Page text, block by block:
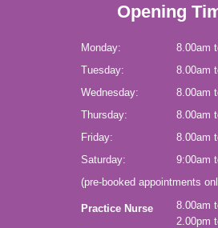
Opening
Monday:
8.00am
Tuesday:
8.00am
Wednesday:
8.00am
Thursday:
8.00am
Friday:
8.00am
Saturday:
9:00am
(pre-booked appointments
Practice Nurse
8.00am
2.00pm